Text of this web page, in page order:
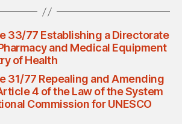
33/77 Establishing a Directorate
and Medical Equipment
of Health
31/77 Repealing and Amending
4 of the Law of the System
Commission for UNESCO